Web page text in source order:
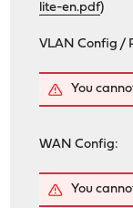
lite-en.pdf)
VLAN Config /
You
WAN Config:
You